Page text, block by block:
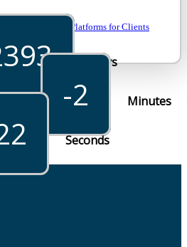
Investment Platforms for Clients
Days
-2 Minutes
Seconds